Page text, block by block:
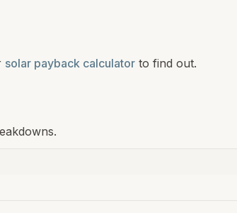
solar payback calculator to find out.